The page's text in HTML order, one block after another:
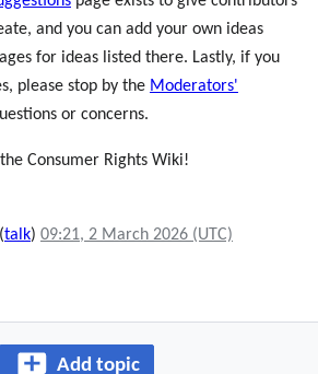
and you can add your own ideas
for ideas listed there. Lastly, if you
please stop by the Moderators'
or concerns.
Consumer Rights Wiki!
(talk) 09:21, 2 March 2026 (UTC)
Add topic